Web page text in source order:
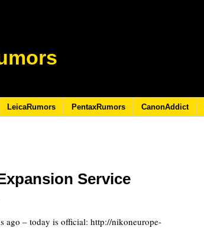
LeicaRumors PentaxRumors CanonAddict
Service
ago – today is official: http://nikoneurope-